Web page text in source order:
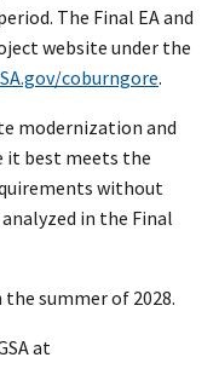
The Final EA and
website under the
coburngore.
modernization and
it best meets the
without
in the Final
summer of 2028.
at